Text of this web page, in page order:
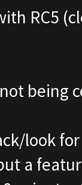
RC5
being
look
a